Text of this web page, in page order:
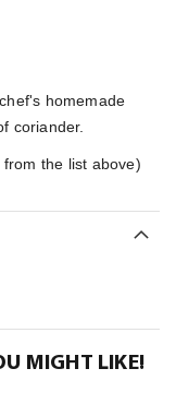
homemade
coriander.
the list above)
MIGHT LIKE!